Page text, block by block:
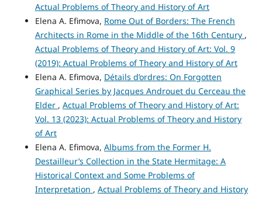
Actual Problems of Theory and History of Art
Elena A. Efimova, Rome Оut of Borders: The French
Architects in Rome in the Middle of the 16th Century ,
Actual Problems of Theory and History of Art: Vol. 9
(2019): Actual Problems of Theory and History of Art
Elena A. Efimova, Détails d’ordres: On Forgotten
Graphical Series by Jacques Androuet du Cerceau the
Elder , Actual Problems of Theory and History of Art:
Vol. 13 (2023): Actual Problems of Theory and History
of Art
Elena A. Efimova, Albums from the Former H.
Destailleur’s Collection in the State Hermitage: A
Historical Context and Some Problems of
Interpretation , Actual Problems of Theory and History